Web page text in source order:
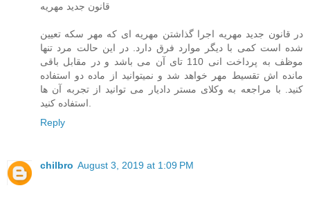
قانون جدید مهریه
در قانون جدید مهریه اجرا گذاشتن مهریه ای که مهر سکه تعیین
شده است کمی با دیگر موارد فرق دارد. در این حالت مرد تنها
موظف به پرداخت انی 110 تای آن می باشد و در مقابل باقی
مانده اش تقسیط مهر خواهد شد و نمیتوانید از ماده دو استفاده
کنید. با مراجعه به وکلای مستر دادیار می توانید از تجربه آن ها
استفاده کنید.
Reply
chilbro August 3, 2019 at 1:09 PM